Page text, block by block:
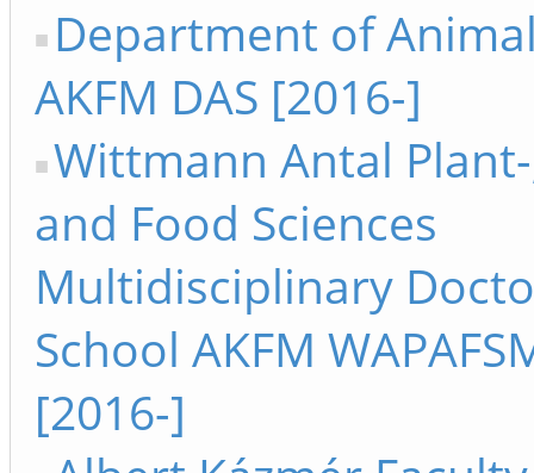
Department of
AKFM DAS [2016-]
Wittmann Antal
and Food Sciences
Multidisciplinary
School AKFM
[2016-]